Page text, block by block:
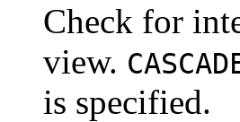
Check for
view.
is specified.